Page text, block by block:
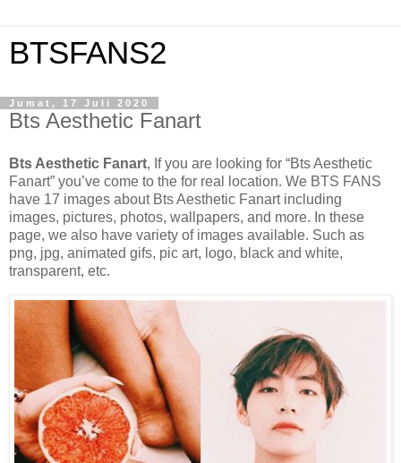
BTSFANS2
Jumat, 17 Juli 2020
Bts Aesthetic Fanart
Bts Aesthetic Fanart, If you are looking for “Bts Aesthetic
Fanart” you’ve come to the for real location. We BTS FANS
have 17 images about Bts Aesthetic Fanart including
images, pictures, photos, wallpapers, and more. In these
page, we also have variety of images available. Such as
png, jpg, animated gifs, pic art, logo, black and white,
transparent, etc.